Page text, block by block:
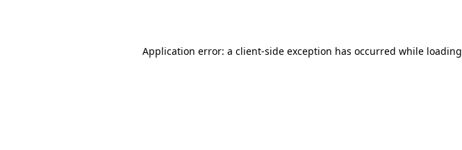
Application error: a client-side exception has occurred while loading